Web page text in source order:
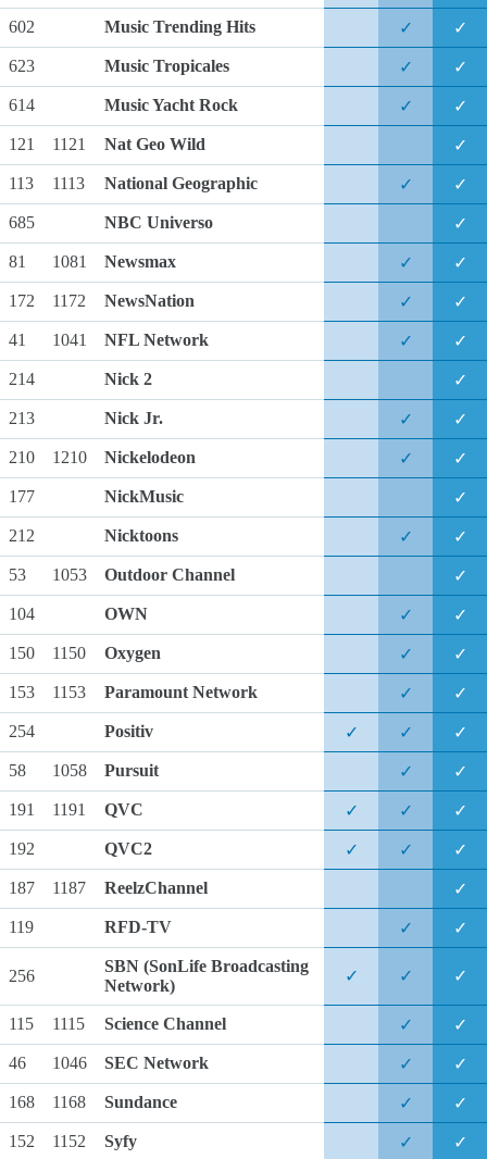
602 Music Trending Hits ✓ ✓
623 Music Tropicales ✓ ✓
614 Music Yacht Rock ✓ ✓
121 1121 Nat Geo Wild ✓
113 1113 National Geographic ✓ ✓
685 NBC Universo ✓
81 1081 Newsmax ✓ ✓
172 1172 NewsNation ✓ ✓
41 1041 NFL Network ✓ ✓
214 Nick 2 ✓
213 Nick Jr. ✓ ✓
210 1210 Nickelodeon ✓ ✓
177 NickMusic ✓
212 Nicktoons ✓ ✓
53 1053 Outdoor Channel ✓
104 OWN ✓ ✓
150 1150 Oxygen ✓ ✓
153 1153 Paramount Network ✓ ✓
254 Positiv ✓ ✓ ✓
58 1058 Pursuit ✓ ✓
191 1191 QVC ✓ ✓ ✓
192 QVC2 ✓ ✓ ✓
187 1187 ReelzChannel ✓
119 RFD-TV ✓ ✓
256
SBN (SonLife Broadcasting
Network)
✓ ✓ ✓
115 1115 Science Channel ✓ ✓
46 1046 SEC Network ✓ ✓
168 1168 Sundance ✓ ✓
152 1152 Syfy ✓ ✓